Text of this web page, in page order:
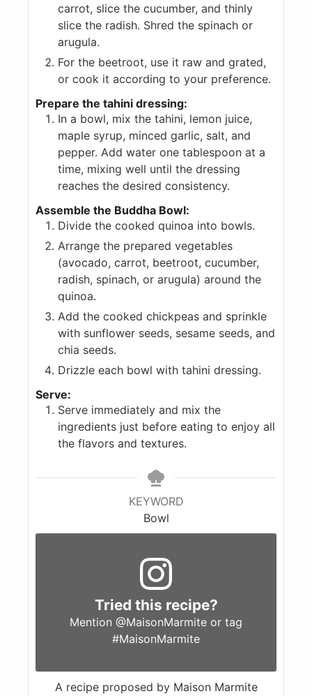
carrot, slice the cucumber, and thinly
slice the radish. Shred the spinach or
arugula.
For the beetroot, use it raw and grated,
or cook it according to your preference.
Prepare the tahini dressing:
In a bowl, mix the tahini, lemon juice,
maple syrup, minced garlic, salt, and
pepper. Add water one tablespoon at a
time, mixing well until the dressing
reaches the desired consistency.
Assemble the Buddha Bowl:
Divide the cooked quinoa into bowls.
Arrange the prepared vegetables
(avocado, carrot, beetroot, cucumber,
radish, spinach, or arugula) around the
quinoa.
Add the cooked chickpeas and sprinkle
with sunflower seeds, sesame seeds, and
chia seeds.
Drizzle each bowl with tahini dressing.
Serve:
Serve immediately and mix the
ingredients just before eating to enjoy all
the flavors and textures.
KEYWORD
Bowl
Tried this recipe?
Mention @MaisonMarmite or tag
#MaisonMarmite
A recipe proposed by Maison Marmite